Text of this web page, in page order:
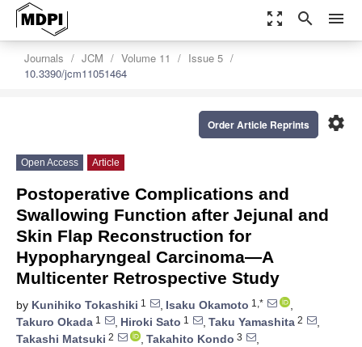
zoom_out_map search menu
Journals JCM Volume 11
Issue 5
10.3390/jcm11051464
settings
Order Article Reprints
Open Access Article
Postoperative Complications and
Swallowing Function after Jejunal and
Skin Flap Reconstruction for
Hypopharyngeal Carcinoma—A
Multicenter Retrospective Study
by Kunihiko Tokashiki 1 , Isaku Okamoto 1,*
,
Takuro Okada 1 , Hiroki Sato 1 , Taku Yamashita 2
,
Takashi Matsuki 2 , Takahito Kondo 3
,